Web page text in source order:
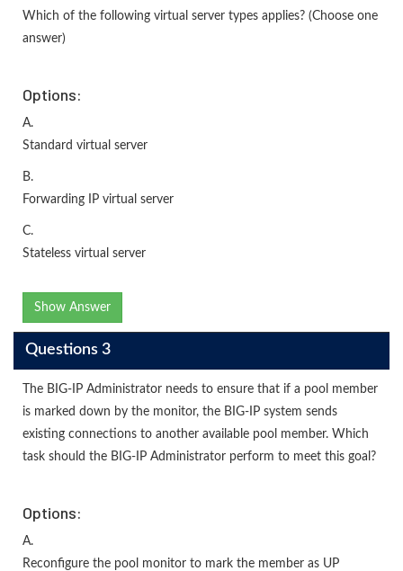
Which of the following virtual server types applies? (Choose one
answer)
Options:
A.
Standard virtual server
B.
Forwarding IP virtual server
C.
Stateless virtual server
Show Answer
Questions 3
The BIG-IP Administrator needs to ensure that if a pool member
is marked down by the monitor, the BIG-IP system sends
existing connections to another available pool member. Which
task should the BIG-IP Administrator perform to meet this goal?
Options:
A.
Reconfigure the pool monitor to mark the member as UP